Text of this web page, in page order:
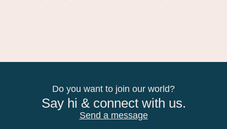
Do you want to join our world?
Say hi & connect with us.
Send a message